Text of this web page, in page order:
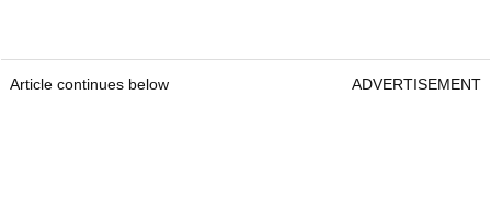
Article continues below ADVERTISEMENT